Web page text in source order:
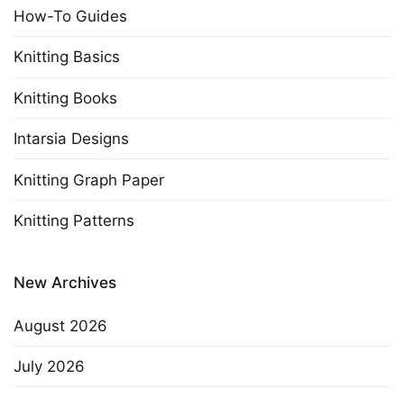
How-To Guides
Knitting Basics
Knitting Books
Intarsia Designs
Knitting Graph Paper
Knitting Patterns
New Archives
August 2026
July 2026